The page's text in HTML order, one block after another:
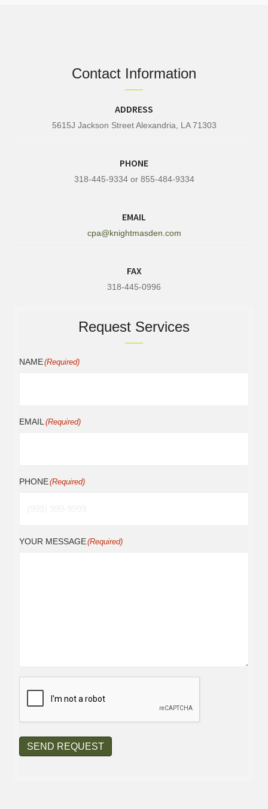
Contact Information
ADDRESS
5615J Jackson Street Alexandria, LA 71303
PHONE
318-445-9334 or 855-484-9334
EMAIL
cpa@knightmasden.com
FAX
318-445-0996
Request Services
NAME(Required)
EMAIL (Required)
PHONE(Required)
YOUR MESSAGE(Required)
SEND REQUEST